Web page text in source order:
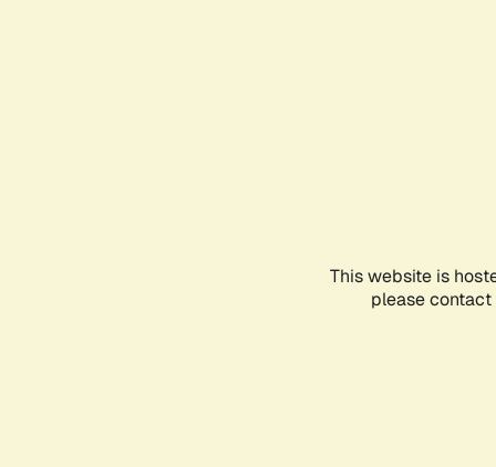
This website is
please contact